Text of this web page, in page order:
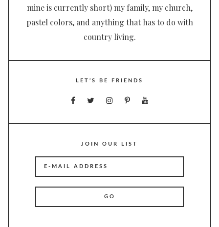
mine is currently short) my family, my church,
pastel colors, and anything that has to do with
country living.
LET’S BE FRIENDS
JOIN OUR LIST